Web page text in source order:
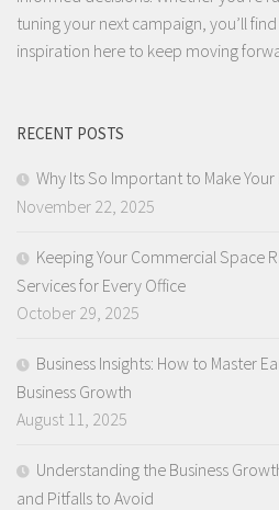
tuning your next campaign, you’ll
inspiration here to keep moving
RECENT POSTS
Why Its So Important to Make
November 22, 2025
Keeping Your Commercial Space
Services for Every Office
October 29, 2025
Business Insights: How to Master
Business Growth
August 11, 2025
Understanding the Business
and Pitfalls to Avoid